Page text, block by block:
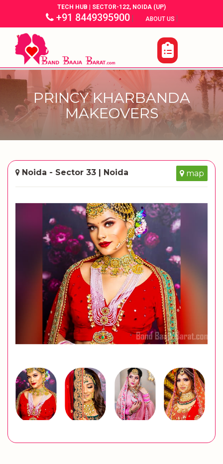
TECH HUB | SECTOR-122, NOIDA (UP)
+91 8449395900| ABOUT US |
PRINCY KHARBANDA
MAKEOVERS
Noida - Sector 33 | Noida map